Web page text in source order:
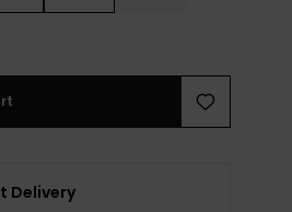
Delivery